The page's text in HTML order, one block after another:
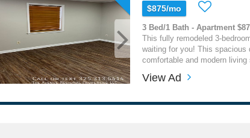
$875/mo
3 Bed/1 Bath - Apartment
This fully remodeled 3-
waiting for you! This spacious
comfortable and modern living
View Ad